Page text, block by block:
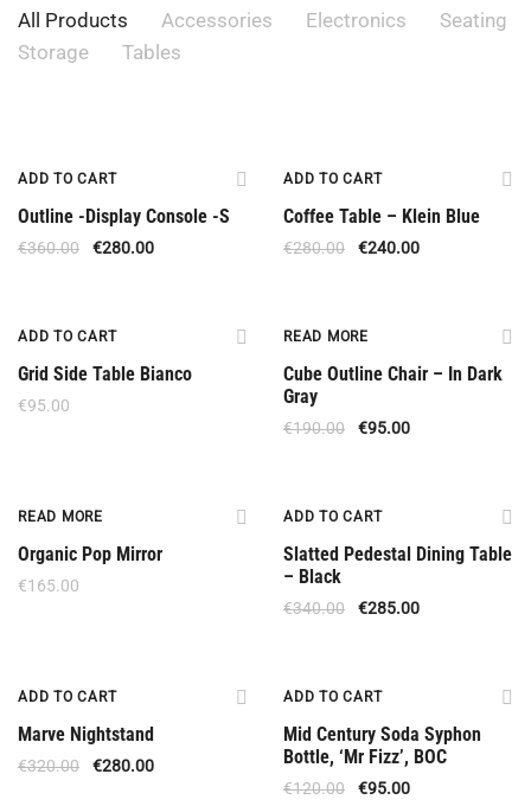
All Products Accessories Electronics
Seating
Storage
Tables
ADD TO CART
Outline -Display Console -S
€360.00 €280.00
ADD TO CART
Coffee Table – Klein Blue
€280.00 €240.00
ADD TO CART
Grid Side Table Bianco
€95.00
READ MORE
Cube Outline Chair – In Dark
Gray
€190.00 €95.00
READ MORE
Organic Pop Mirror
€165.00
ADD TO CART
Slatted Pedestal Dining Table
– Black
€340.00 €285.00
ADD TO CART
Marve Nightstand
€320.00 €280.00
ADD TO CART
Mid Century Soda Syphon
Bottle, ‘Mr Fizz’, BOC
€120.00 €95.00